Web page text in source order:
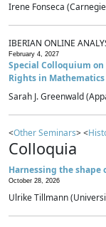
Irene Fonseca
IBERIAN ONLINE
February 4, 2027
Special Colloquium
Rights in Mathematics
Sarah J. Greenwald
<Other Seminars> <
Colloquia
Harnessing the shape
October 28, 2026
Ulrike Tillmann